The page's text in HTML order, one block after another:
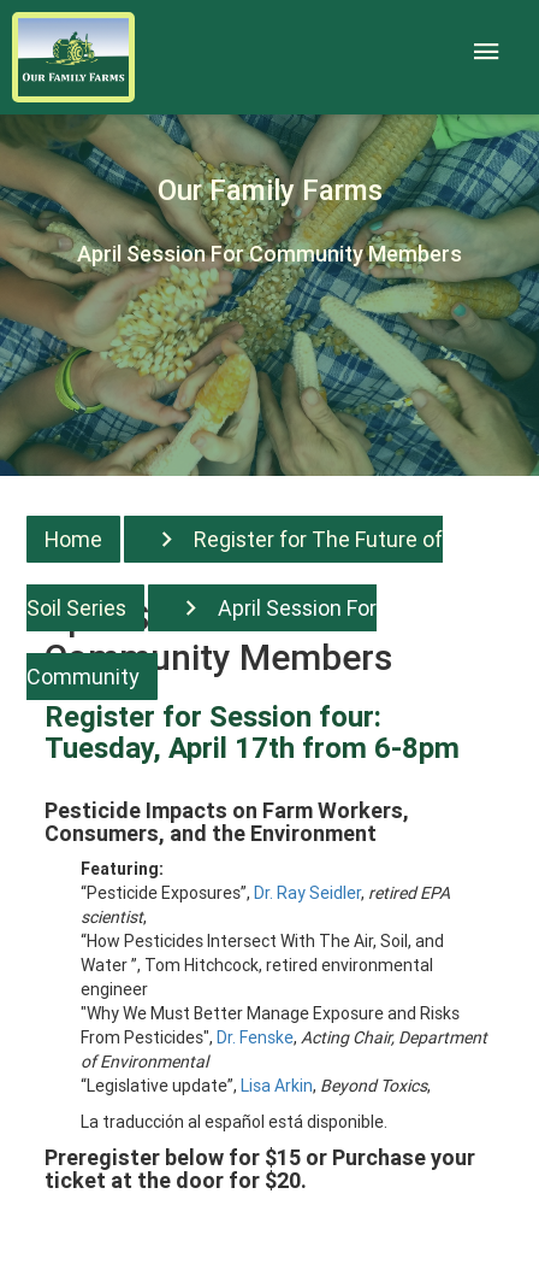
Our Family Farms
April Session For Community Members
Home Register for The Future of
Soil Series April Session For
Community
April Session For
Community Members
Register for Session four:
Tuesday, April 17th from 6-8pm
Pesticide Impacts on Farm Workers,
Consumers, and the Environment
Featuring:
“Pesticide Exposures”,Dr. Ray Seidler, retired EPA
scientist,
“How Pesticides Intersect With The Air, Soil, and
Water”, Tom Hitchcock,retired environmental
engineer
"Why We Must Better Manage Exposure and Risks
From Pesticides",Dr. Fenske,Acting Chair, Department
of Environmental
“Legislative update”,Lisa Arkin, Beyond Toxics,
La traducción al español está disponible.
Preregister below for $15 or Purchase your
ticket at the door for $20.